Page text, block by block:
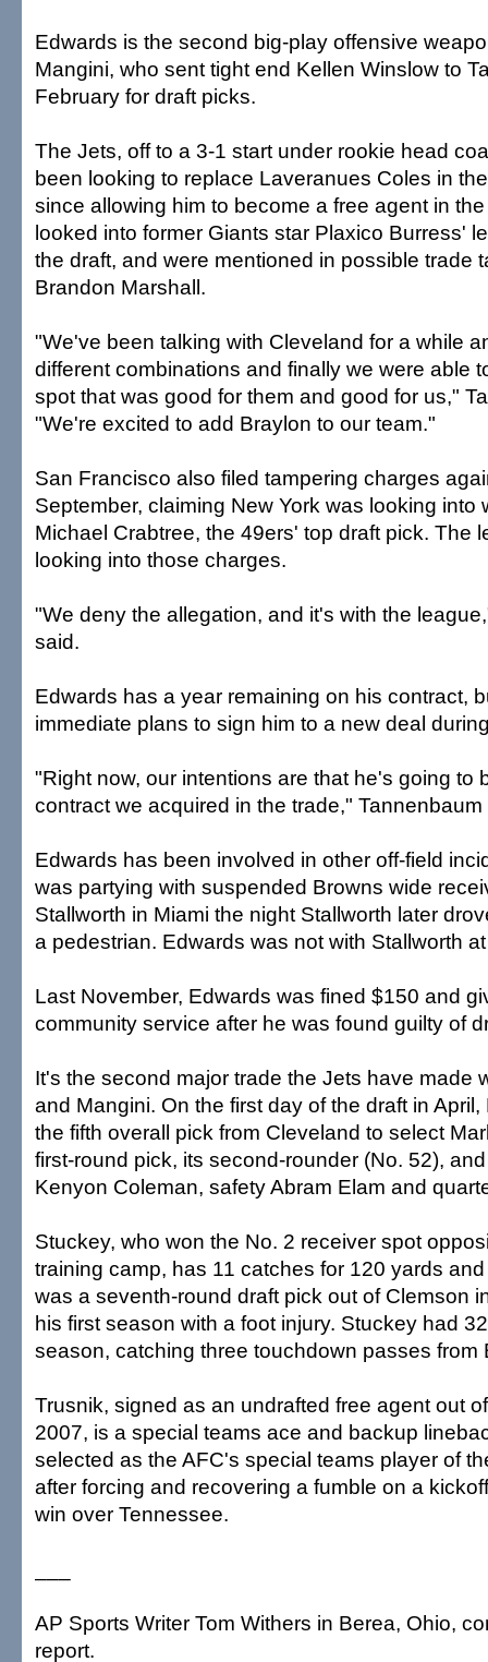
Edwards is the second big-play offensive
Mangini, who sent tight end Kellen Winslow to
February for draft picks.
The Jets, off to a 3-1 start under rookie head
been looking to replace Laveranues Coles in
since allowing him to become a free agent in
looked into former Giants star Plaxico Burress'
the draft, and were mentioned in possible trade
Brandon Marshall.
"We've been talking with Cleveland for a while
different combinations and finally we were able
spot that was good for them and good for us,"
"We're excited to add Braylon to our team."
San Francisco also filed tampering charges
September, claiming New York was looking into
Michael Crabtree, the 49ers' top draft pick. The
looking into those charges.
"We deny the allegation, and it's with the
said.
Edwards has a year remaining on his contract,
immediate plans to sign him to a new deal
"Right now, our intentions are that he's going to
contract we acquired in the trade," Tannenbaum
Edwards has been involved in other off-field
was partying with suspended Browns wide
Stallworth in Miami the night Stallworth later
a pedestrian. Edwards was not with Stallworth
Last November, Edwards was fined $150 and
community service after he was found guilty of
It's the second major trade the Jets have made
and Mangini. On the first day of the draft in
the fifth overall pick from Cleveland to select
first-round pick, its second-rounder (No. 52),
Kenyon Coleman, safety Abram Elam and
Stuckey, who won the No. 2 receiver spot
training camp, has 11 catches for 120 yards
was a seventh-round draft pick out of Clemson
his first season with a foot injury. Stuckey had
season, catching three touchdown passes from
Trusnik, signed as an undrafted free agent out
2007, is a special teams ace and backup
selected as the AFC's special teams player of
after forcing and recovering a fumble on a
win over Tennessee.
AP Sports Writer Tom Withers in Berea, Ohio,
report.